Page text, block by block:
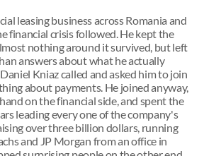
leasing business across Romania and
financial crisis followed. He kept the
nothing around it survived, but left
answers about what he actually
Kniaz called and asked him to join
about payments. He joined anyway,
on the financial side, and spent the
leading every one of the company's
over three billion dollars, running
and JP Morgan from an office in